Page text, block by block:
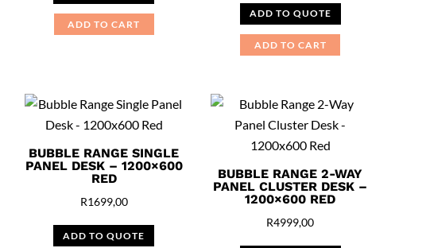
ADD TO CART
ADD TO QUOTE
ADD TO CART
BUBBLE RANGE SINGLE
PANEL DESK – 1200×600
RED
R1699,00
ADD TO QUOTE
BUBBLE RANGE 2-WAY
PANEL CLUSTER DESK –
1200×600 RED
R4999,00